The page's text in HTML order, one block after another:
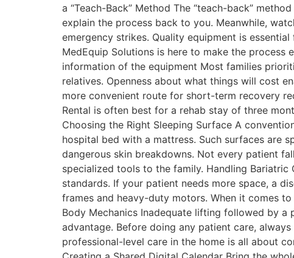
a “Teach-Back” Method The “teach-back”
explain the process back to you. Meanwhile,
emergency strikes. Quality equipment is
MedEquip Solutions is here to make the
information of the equipment Most families
relatives. Openness about what things will cost
more convenient route for short-term recovery
Rental is often best for a rehab stay of three
Choosing the Right Sleeping Surface A
hospital bed with a mattress. Such surfaces are
dangerous skin breakdowns. Not every patient
specialized tools to the family. Handling
standards. If your patient needs more space, a
frames and heavy-duty motors. When it comes
Body Mechanics Inadequate lifting followed by
advantage. Before doing any patient care,
professional-level care in the home is all about